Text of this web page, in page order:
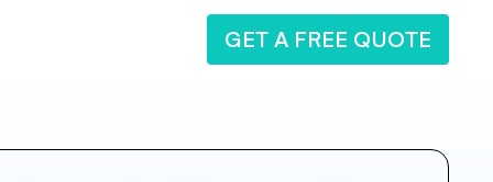
GET A FREE QUOTE